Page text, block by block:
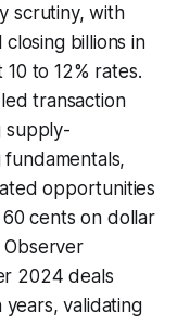
scrutiny, with
billions in
to 12% rates.
transaction
supply-
opportunities
cents on dollar
Observer
2024 deals
validating